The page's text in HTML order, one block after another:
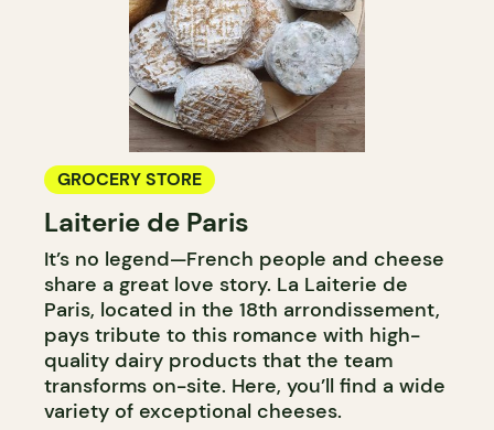
GROCERY STORE
Laiterie de Paris
It’s no legend—French people and cheese
share a great love story. La Laiterie de
Paris, located in the 18th arrondissement,
pays tribute to this romance with high-
quality dairy products that the team
transforms on-site. Here, you’ll find a wide
variety of exceptional cheeses.